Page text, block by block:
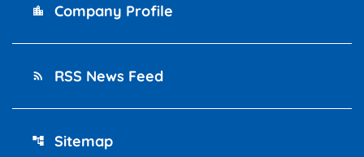
location_city Company Profile
rss_feed RSS News Feed
account_tree Sitemap